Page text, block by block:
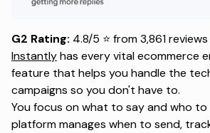
G2 Rating: 4.8/5 ⭐ from 3,861 reviews
Instantlyhas every vital ecommerce
feature that helps you handle the
campaigns so you don't have to.
You focus on what to say and who to
platform manages when to send,